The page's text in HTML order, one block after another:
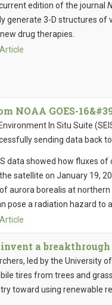
edition of the journal
generate 3-D structures of
drug therapies.
NOAA GOES-
In Situ Suite
sending data back to
data showed how fluxes
satellite on January 19,
aurora borealis at
pose a radiation hazard
a
led by the University
tires from trees and
toward using renewable